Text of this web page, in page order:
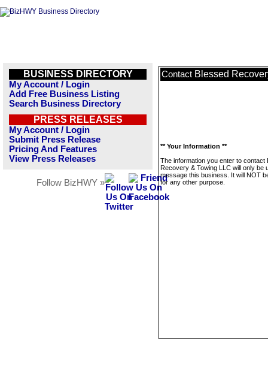
BUSINESS DIRECTORY
My Account / Login
Add Free Business Listing
Search Business Directory
PRESS RELEASES
My Account / Login
Submit Press Release
Pricing And Features
View Press Releases
Follow BizHWY »
Contact Blessed
** Your Information **
The information you enter to contact
Recovery & Towing LLC will only be
message this business. It will NOT
for any other purpose.